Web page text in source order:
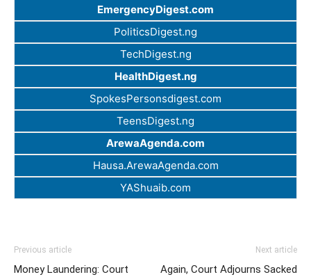
EmergencyDigest.com
PoliticsDigest.ng
TechDigest.ng
HealthDigest.ng
SpokesPersonsdigest.com
TeensDigest.ng
ArewaAgenda.com
Hausa.ArewaAgenda.com
YAShuaib.com
Previous article
Money Laundering: Court
Next article
Again, Court Adjourns Sacked